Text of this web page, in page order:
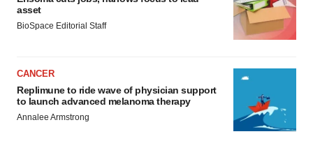
asset
BioSpace Editorial Staff
CANCER
Replimune to ride wave of physician support
to launch advanced melanoma therapy
Annalee Armstrong